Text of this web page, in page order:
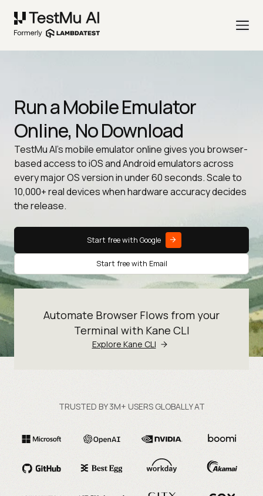
Run a Mobile Emulator
Online, No Download
TestMu AI's mobile emulator online gives you browser-
based access to iOS and Android emulators across
every major OS version in under 60 seconds. Scale to
10,000+ real devices when hardware accuracy decides
the release.
Start free with Google
Start free with Email
Automate Browser Flows from your
Terminal with Kane CLI
Explore Kane CLI
TRUSTED BY 3M+ USERS GLOBALLY AT